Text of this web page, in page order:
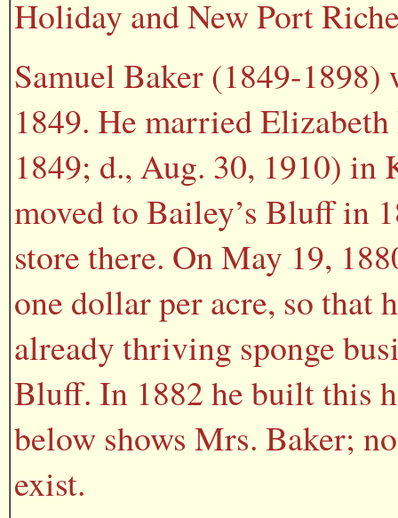
Holiday and New Port
Samuel Baker (1849-
1849. He married
1849; d., Aug. 30, 1910) in
moved to Bailey’s Bluff in
store there. On May 19,
one dollar per acre, so that
already thriving sponge
Bluff. In 1882 he built this
below shows Mrs. Baker;
exist.